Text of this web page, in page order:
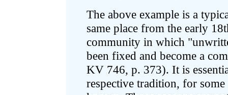
The above example is a
same place from the early
community in which
been fixed and become a
KV 746, p. 373). It is
respective tradition, for